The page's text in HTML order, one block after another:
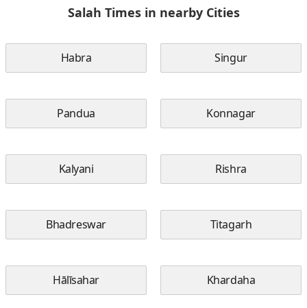
Salah Times in nearby Cities
Habra Singur
Pandua Konnagar
Kalyani Rishra
Bhadreswar Titagarh
Hālīsahar Khardaha